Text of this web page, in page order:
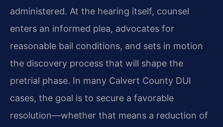
administered. At the hearing itself, counsel
enters an informed plea, advocates for
reasonable bail conditions, and sets in motion
the discovery process that will shape the
pretrial phase. In many Calvert County DUI
cases, the goal is to secure a favorable
resolution—whether that means a reduction of